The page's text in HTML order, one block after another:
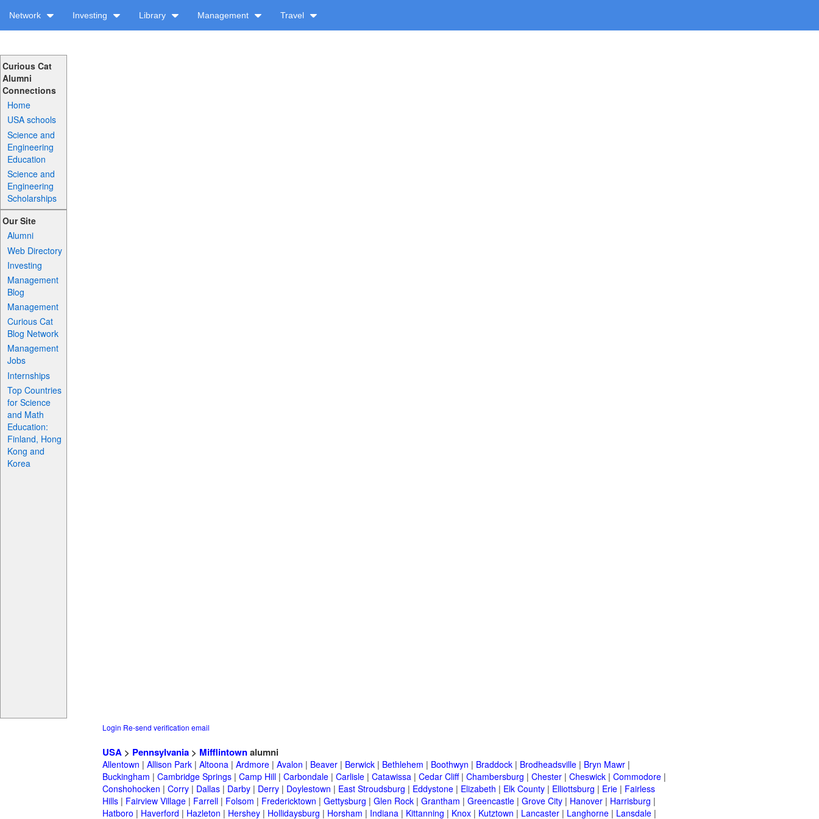
Network Investing Library Management Travel
Curious Cat
Alumni
Connections
Home
USA schools
Science and
Engineering
Education
Science and
Engineering
Scholarships
Our Site
Alumni
Web Directory
Investing
Management
Blog
Management
Curious Cat
Blog Network
Management
Jobs
Internships
Top Countries
for Science
and Math
Education:
Finland, Hong
Kong and
Korea
Login Re-send verification email
USA > Pennsylvania > Mifflintownalumni
Allentown | Allison Park | Altoona | Ardmore | Avalon | Beaver | Berwick | Bethlehem | Boothwyn | Braddock | Brodheadsville | Bryn Mawr |
Buckingham | Cambridge Springs | Camp Hill | Carbondale | Carlisle | Catawissa | Cedar Cliff| Chambersburg | Chester | Cheswick | Commodore |
Conshohocken | Corry | Dallas | Darby | Derry | Doylestown | East Stroudsburg | Eddystone | Elizabeth | Elk County | Elliottsburg | Erie | Fairless
Hills | Fairview Village | Farrell | Folsom | Fredericktown | Gettysburg | Glen Rock | Grantham | Greencastle | Grove City | Hanover | Harrisburg |
Hatboro | Haverford | Hazleton | Hershey | Hollidaysburg | Horsham | Indiana | Kittanning | Knox | Kutztown | Lancaster | Langhorne | Lansdale |